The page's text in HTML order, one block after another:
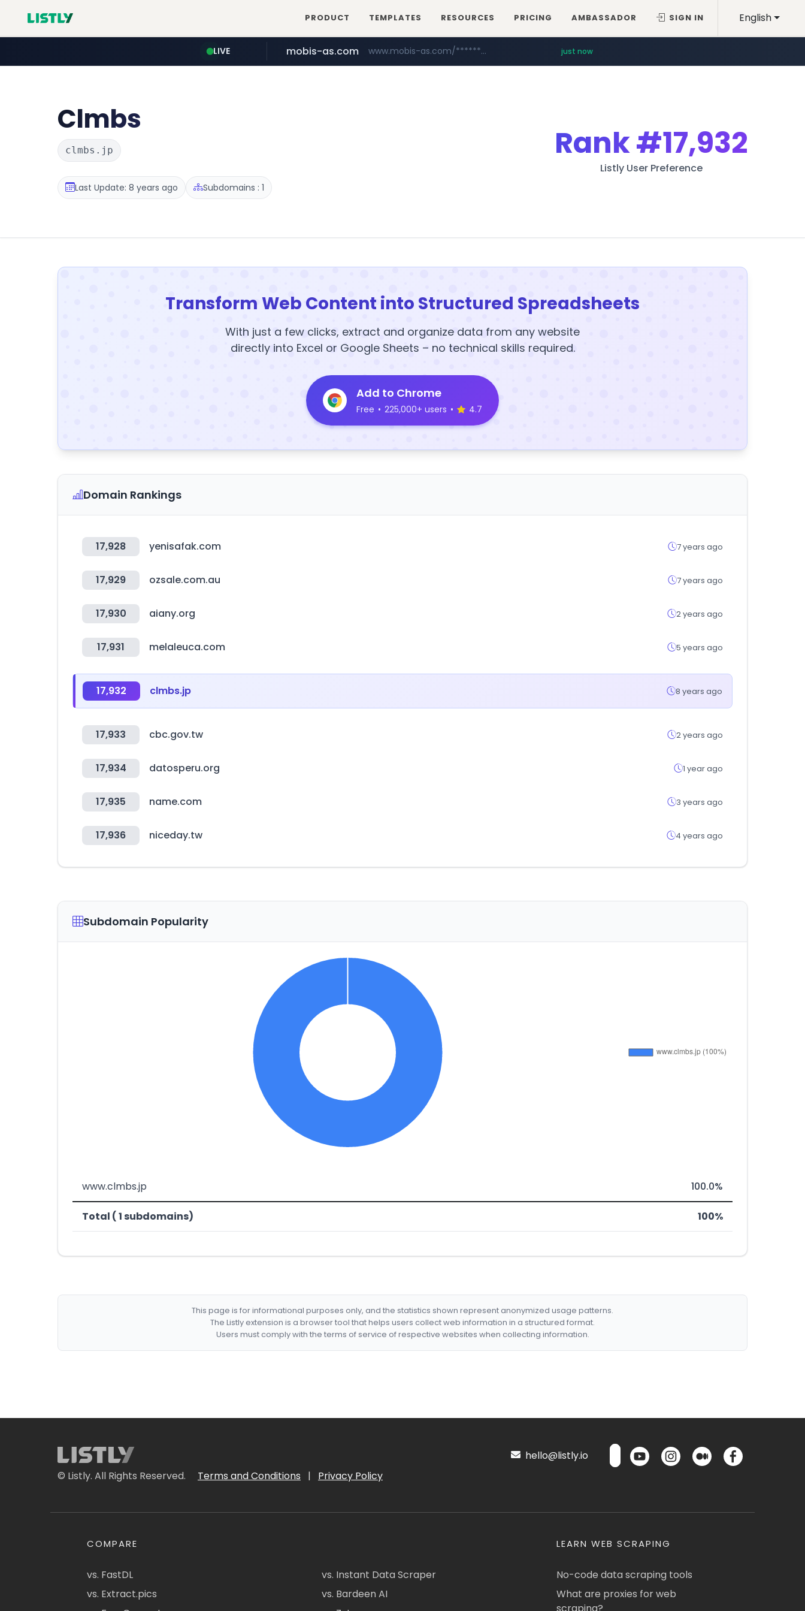
English
PRODUCT TEMPLATES RESOURCES PRICING AMBASSADOR SIGN IN
LIVE
wbc4u.com www.wbc4u.com/******/*****...
mobis-as.com www.mobis-as.com/********************* just now
Clmbs
clmbs.jp
Last Update: 8 years ago Subdomains : 1
Rank#17,932
Listly User Preference
Transform Web Content into Structured Spreadsheets
With just a few clicks, extract and organize data from any website
directly into Excel or Google Sheets – no technical skills required.
Add to Chrome
Free • 225,000+ users • 4.7
Domain Rankings
17,928 yenisafak.com 7 years ago
17,929 ozsale.com.au 7 years ago
17,930 aiany.org 2 years ago
17,931 melaleuca.com 5 years ago
17,932 clmbs.jp 8 years ago
17,933 cbc.gov.tw 2 years ago
17,934 datosperu.org 1 year ago
17,935 name.com 3 years ago
17,936 niceday.tw 4 years ago
Subdomain Popularity
www.clmbs.jp 100.0%
Total ( 1 subdomains) 100%
This page is for informational purposes only, and the statistics shown represent anonymized usage patterns.
The Listly extension is a browser tool that helps users collect web information in a structured format.
Users must comply with the terms of service of respective websites when collecting information.
© Listly. All Rights Reserved. Terms and Conditions | Privacy Policy
hello@listly.io
COMPARE
vs. FastDL
vs. Extract.pics
vs. Instant Data Scraper
vs. Bardeen AI
LEARN WEB SCRAPING
No-code data scraping tools
What are proxies for web